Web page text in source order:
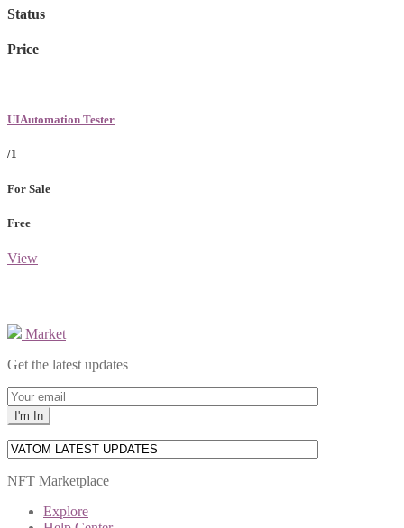
Status
Price
UIAutomation Tester
/1
For Sale
Free
View
Market
Get the latest updates
NFT Marketplace
Explore